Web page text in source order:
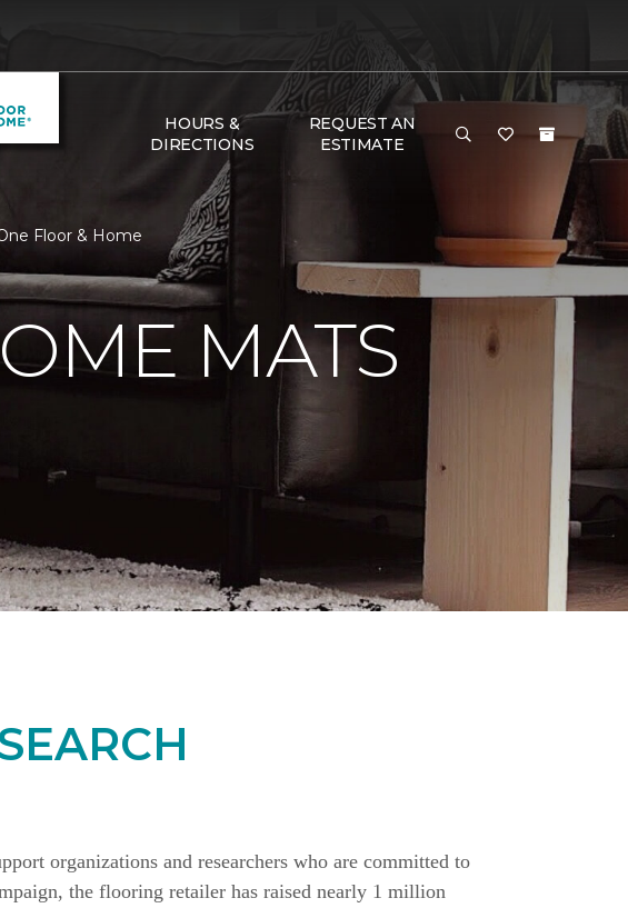
HOURS &
DIRECTIONS
REQUEST AN
ESTIMATE
Floor & Home
MATS
organizations and researchers who are committed to
the flooring retailer has raised nearly 1 million